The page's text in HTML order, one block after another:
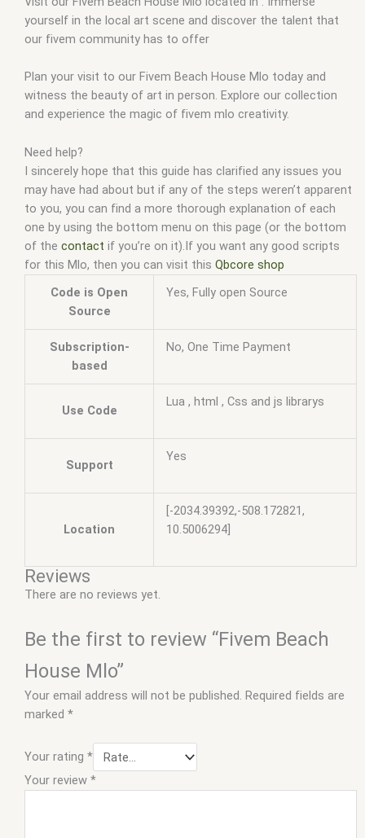
yourself in the local art scene and discover the talent that
our fivem community has to offer
Plan your visit to our Fivem Beach House Mlo today and
witness the beauty of art in person. Explore our collection
and experience the magic of fivem mlo creativity.
Need help?
I sincerely hope that this guide has clarified any issues you
may have had about but if any of the steps weren’t apparent
to you, you can find a more thorough explanation of each
one by using the bottom menu on this page (or the bottom
of the contact if you’re on it).If you want any good scripts
for this Mlo, then you can visit this Qbcore shop
Code is Open
Source
Yes, Fully open Source
Subscription-
based
No, One Time Payment
Use Code
Lua , html , Css and js librarys
Support
Yes
Location
[-2034.39392,-508.172821,
10.5006294]
Reviews
There are no reviews yet.
Be the first to review “Fivem Beach
House Mlo”
Your email address will not be published. Required fields are
marked *
Your rating *
Your review *